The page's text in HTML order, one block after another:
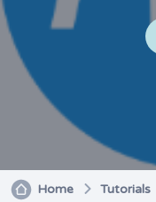
Home
Tutorials